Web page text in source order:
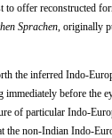
offer reconstructed
Sprachen , originally
the inferred Indo-
immediately before the
of particular Indo-
the non-Indian Indo-